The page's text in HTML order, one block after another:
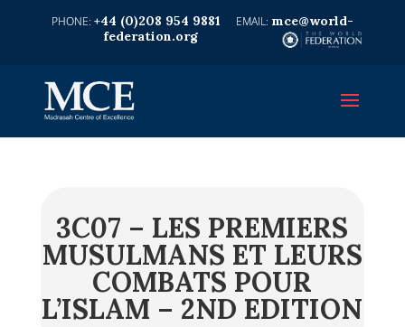
+44 (0)208 954 9881
mce@world-
federation.org
3C07 – LES PREMIERS
MUSULMANS ET LEURS
COMBATS POUR
L’ISLAM – 2ND EDITION